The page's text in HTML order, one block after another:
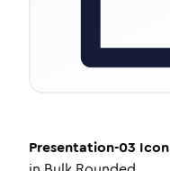
Presentation-03 Icon